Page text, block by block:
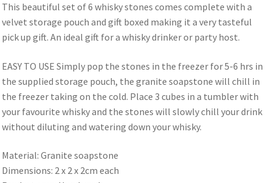
This beautiful set of 6 whisky stones comes complete with a
velvet storage pouch and gift boxed making it a very tasteful
pick up gift. An ideal gift for a whisky drinker or party host.
EASY TO USE Simply pop the stones in the freezer for 5-6 hrs in
the supplied storage pouch, the granite soapstone will chill in
the freezer taking on the cold. Place 3 cubes in a tumbler with
your favourite whisky and the stones will slowly chill your drink
without diluting and watering down your whisky.
Material: Granite soapstone
Dimensions: 2 x 2 x 2cm each